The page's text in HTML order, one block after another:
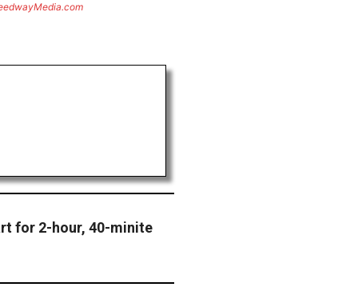
for 2-hour, 40-minite